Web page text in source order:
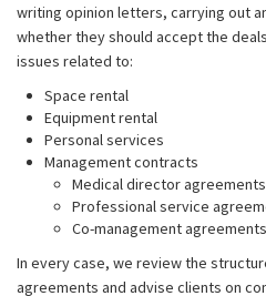
writing opinion letters, carrying out
whether they should accept the
issues related to:
Space rental
Equipment rental
Personal services
Management contracts
Medical director agreements
Professional service
Co-management agreements
In every case, we review the
agreements and advise clients on